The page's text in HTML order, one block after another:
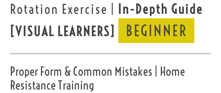
Rotation Exercise | In-Depth Guide
[VISUAL LEARNERS]
BEGINNER
Proper Form & Common Mistakes | Home
Resistance Training